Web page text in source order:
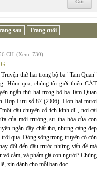
sau Trang cuối
CH (Xem: 730)
thứ hai trong bộ ba "Tam Quan"
Hôm qua, chúng tôi giới thiệu CÁT
ngắn thứ hai trong bộ ba Tam Quan
Hợp Lưu số 87 (2006). Hơn hai mươi
câu chuyện cổ tích kinh dị", nơi cái
của môi trường, sự tha hóa của con
ngắn đầy chất thơ, nhưng càng đẹp
qua. Dòng sông trong truyện có còn
đổi đến đâu trước những vấn đề mà
cảm, và phẩm giá con người? Chúng
xin dành cho mỗi bạn đọc.